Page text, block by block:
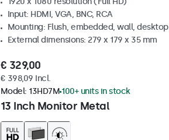
Input: HDMI, VGA, BNC, RCA
Mounting: Flush, embedded, wall, desktop
External dimensions: 279 x 179 x 35 mm
€ 329,00
€ 398,09 Incl.
13 Inch Monitor Metal
Model: 13HD7M 100+ units in stock